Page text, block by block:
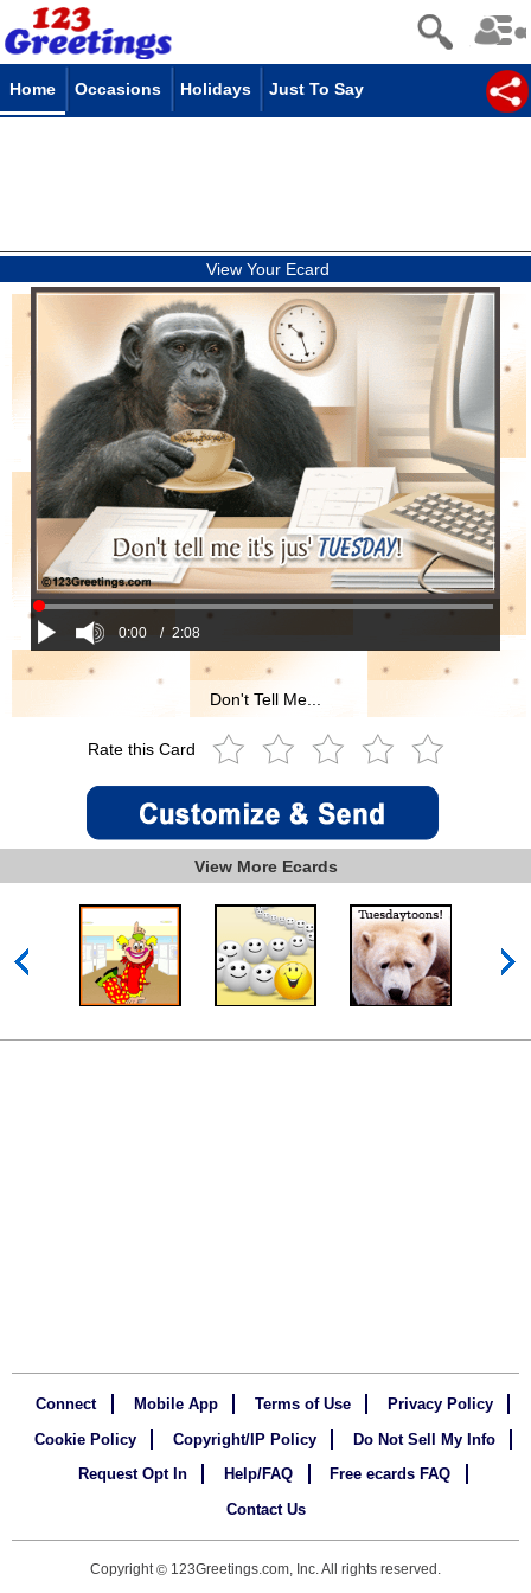
Home Occasions Holidays Just To Say
View Your Ecard
0:00 / 2:08
Don't Tell Me...
Rate this Card
View More Ecards
Connect Mobile App Terms of Use
Privacy Policy
Cookie Policy
Copyright/IP Policy
Do Not Sell My Info
Request Opt In
Help/FAQ
Free ecards FAQ
Contact Us
Copyright © 123Greetings.com, Inc. All rights reserved.